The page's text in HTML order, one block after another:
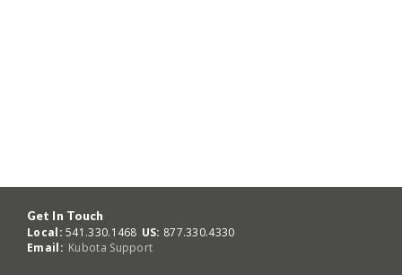
Get In Touch
Local: 541.330.1468 US: 877.330.4330
Email: Kubota Support